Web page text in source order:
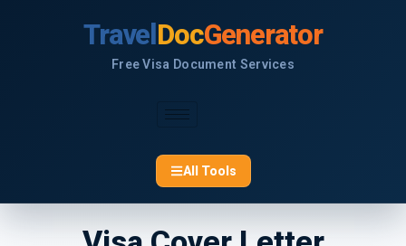
Travel DocGenerator
Free Visa Document Services
All Tools